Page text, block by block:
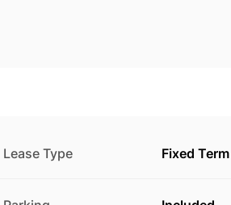
Lease Type Fixed Term